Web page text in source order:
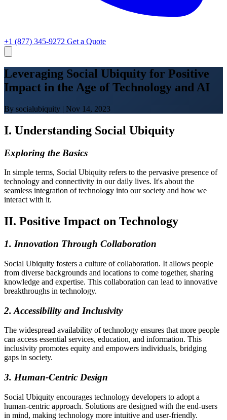
+1 (877) 345-9272 Get a Quote
Leveraging Social Ubiquity for Positive
Impact in the Age of Technology and AI
By socialubiquity | Nov 14, 2023
I. Understanding Social Ubiquity
Exploring the Basics
In simple terms, Social Ubiquity refers to the pervasive presence of
technology and connectivity in our daily lives. It's about the
seamless integration of technology into our society and how we
interact with it.
II. Positive Impact on Technology
1. Innovation Through Collaboration
Social Ubiquity fosters a culture of collaboration. It allows people
from diverse backgrounds and locations to come together, sharing
knowledge and expertise. This collaboration can lead to innovative
breakthroughs in technology.
2. Accessibility and Inclusivity
The widespread availability of technology ensures that more people
can access essential services, education, and information. This
inclusivity promotes equity and empowers individuals, bridging
gaps in society.
3. Human-Centric Design
Social Ubiquity encourages technology developers to adopt a
human-centric approach. Solutions are designed with the end-users
in mind, making technology more intuitive and user-friendly.